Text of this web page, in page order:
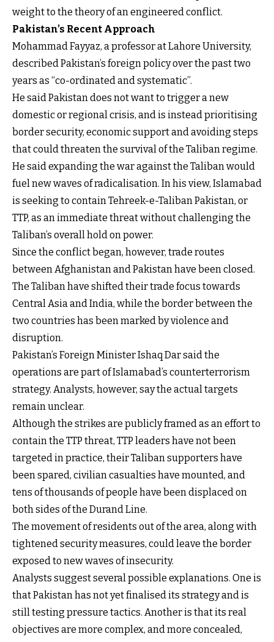
weight to the theory of an engineered conflict.
Pakistan’s Recent Approach
Mohammad Fayyaz, a professor at Lahore University,
described Pakistan’s foreign policy over the past two
years as “co-ordinated and systematic”.
He said Pakistan does not want to trigger a new
domestic or regional crisis, and is instead prioritising
border security, economic support and avoiding steps
that could threaten the survival of the Taliban regime.
He said expanding the war against the Taliban would
fuel new waves of radicalisation. In his view, Islamabad
is seeking to contain Tehreek-e-Taliban Pakistan, or
TTP, as an immediate threat without challenging the
Taliban’s overall hold on power.
Since the conflict began, however, trade routes
between Afghanistan and Pakistan have been closed.
The Taliban have shifted their trade focus towards
Central Asia and India, while the border between the
two countries has been marked by violence and
disruption.
Pakistan’s Foreign Minister Ishaq Dar said the
operations are part of Islamabad’s counterterrorism
strategy. Analysts, however, say the actual targets
remain unclear.
Although the strikes are publicly framed as an effort to
contain the TTP threat, TTP leaders have not been
targeted in practice, their Taliban supporters have
been spared, civilian casualties have mounted, and
tens of thousands of people have been displaced on
both sides of the Durand Line.
The movement of residents out of the area, along with
tightened security measures, could leave the border
exposed to new waves of insecurity.
Analysts suggest several possible explanations. One is
that Pakistan has not yet finalised its strategy and is
still testing pressure tactics. Another is that its real
objectives are more complex, and more concealed,